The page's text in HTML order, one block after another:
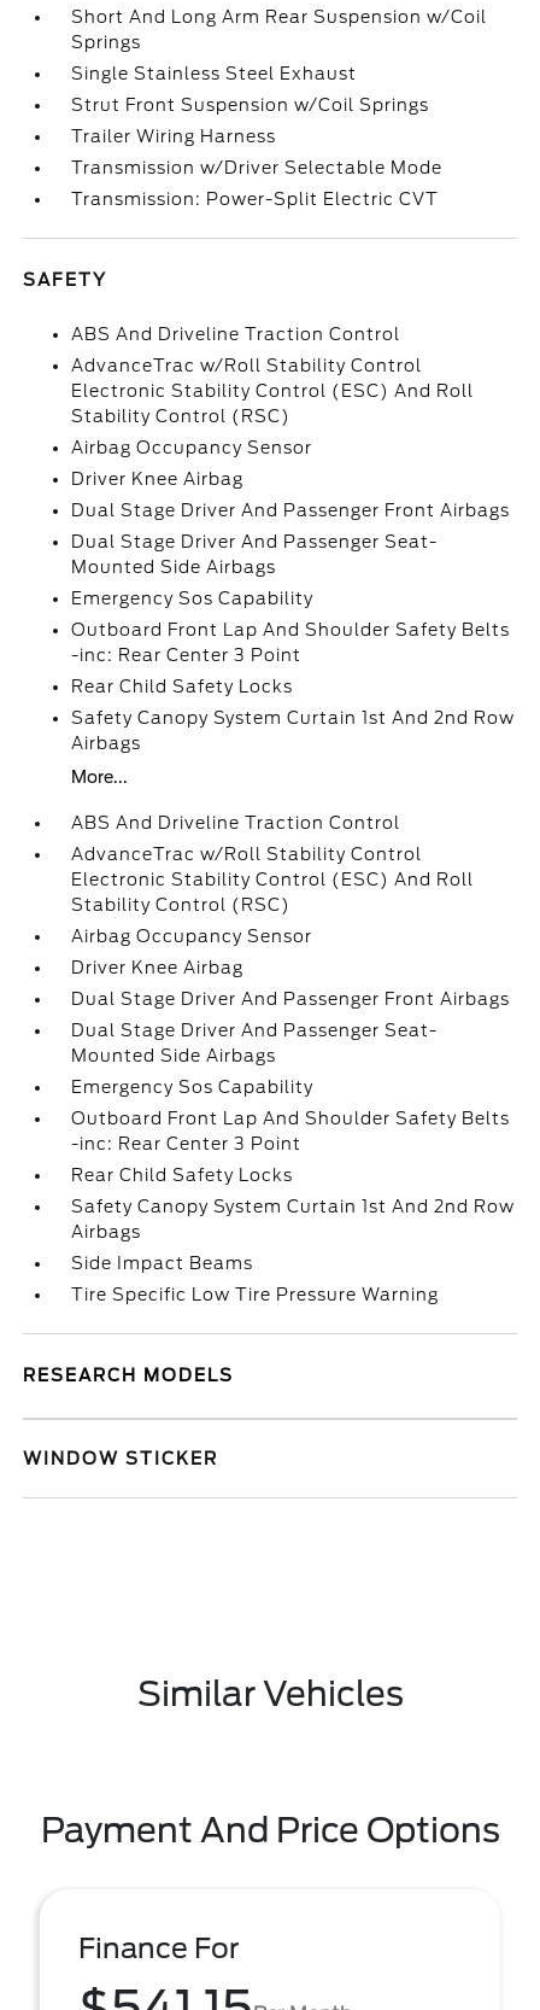
Short And Long Arm Rear Suspension w/Coil
Springs
Single Stainless Steel Exhaust
Strut Front Suspension w/Coil Springs
Trailer Wiring Harness
Transmission w/Driver Selectable Mode
Transmission: Power-Split Electric CVT
SAFETY
ABS And Driveline Traction Control
AdvanceTrac w/Roll Stability Control
Electronic Stability Control (ESC) And Roll
Stability Control (RSC)
Airbag Occupancy Sensor
Driver Knee Airbag
Dual Stage Driver And Passenger Front Airbags
Dual Stage Driver And Passenger Seat-
Mounted Side Airbags
Emergency Sos Capability
Outboard Front Lap And Shoulder Safety Belts
-inc: Rear Center 3 Point
Rear Child Safety Locks
Safety Canopy System Curtain 1st And 2nd Row
Airbags
More...
ABS And Driveline Traction Control
AdvanceTrac w/Roll Stability Control
Electronic Stability Control (ESC) And Roll
Stability Control (RSC)
Airbag Occupancy Sensor
Driver Knee Airbag
Dual Stage Driver And Passenger Front Airbags
Dual Stage Driver And Passenger Seat-
Mounted Side Airbags
Emergency Sos Capability
Outboard Front Lap And Shoulder Safety Belts
-inc: Rear Center 3 Point
Rear Child Safety Locks
Safety Canopy System Curtain 1st And 2nd Row
Airbags
Side Impact Beams
Tire Specific Low Tire Pressure Warning
RESEARCH MODELS
WINDOW STICKER
Similar Vehicles
Payment And Price Options
Finance For